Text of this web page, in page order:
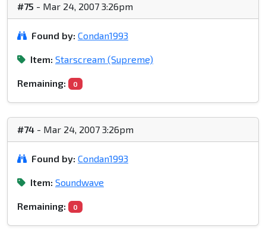
#75 - Mar 24, 2007 3:26pm
Found by: Condan1993
Item: Starscream (Supreme)
Remaining: 0
#74 - Mar 24, 2007 3:26pm
Found by: Condan1993
Item: Soundwave
Remaining: 0